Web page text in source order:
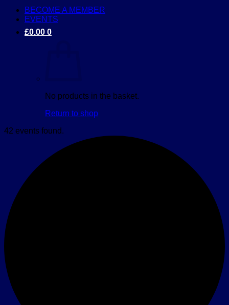
BECOME A MEMBER
EVENTS
£0.00 0
No products in the basket.
Return to shop
42 events found.